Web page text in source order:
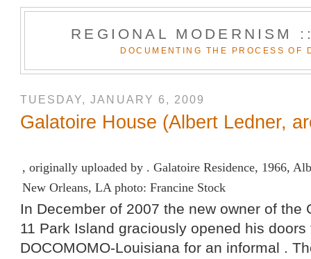
REGIONAL MODERNISM
DOCUMENTING THE PROCESS OF
TUESDAY, JANUARY 6, 2009
Galatoire House (Albert Ledner,
, originally uploaded by . Galatoire Residence, 1966,
New Orleans, LA photo: Francine Stock
In December of 2007 the new owner of the
11 Park Island graciously opened his
DOCOMOMO-Louisiana for an informal .